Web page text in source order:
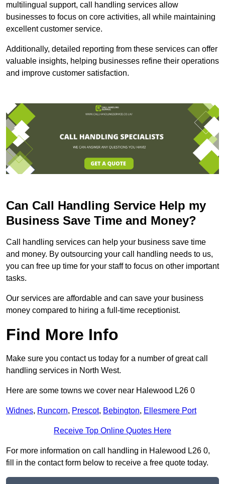
multilingual support, call handling services allow
businesses to focus on core activities, all while maintaining
excellent customer service.
Additionally, detailed reporting from these services can offer
valuable insights, helping businesses refine their operations
and improve customer satisfaction.
Can Call Handling Service Help my
Business Save Time and Money?
Call handling services can help your business save time
and money. By outsourcing your call handling needs to us,
you can free up time for your staff to focus on other important
tasks.
Our services are affordable and can save your business
money compared to hiring a full-time receptionist.
Find More Info
Make sure you contact us today for a number of great call
handling services in North West.
Here are some towns we cover near Halewood L26 0
Widnes, Runcorn, Prescot, Bebington, Ellesmere Port
Receive Top Online Quotes Here
For more information on call handling in Halewood L26 0,
fill in the contact form below to receive a free quote today.